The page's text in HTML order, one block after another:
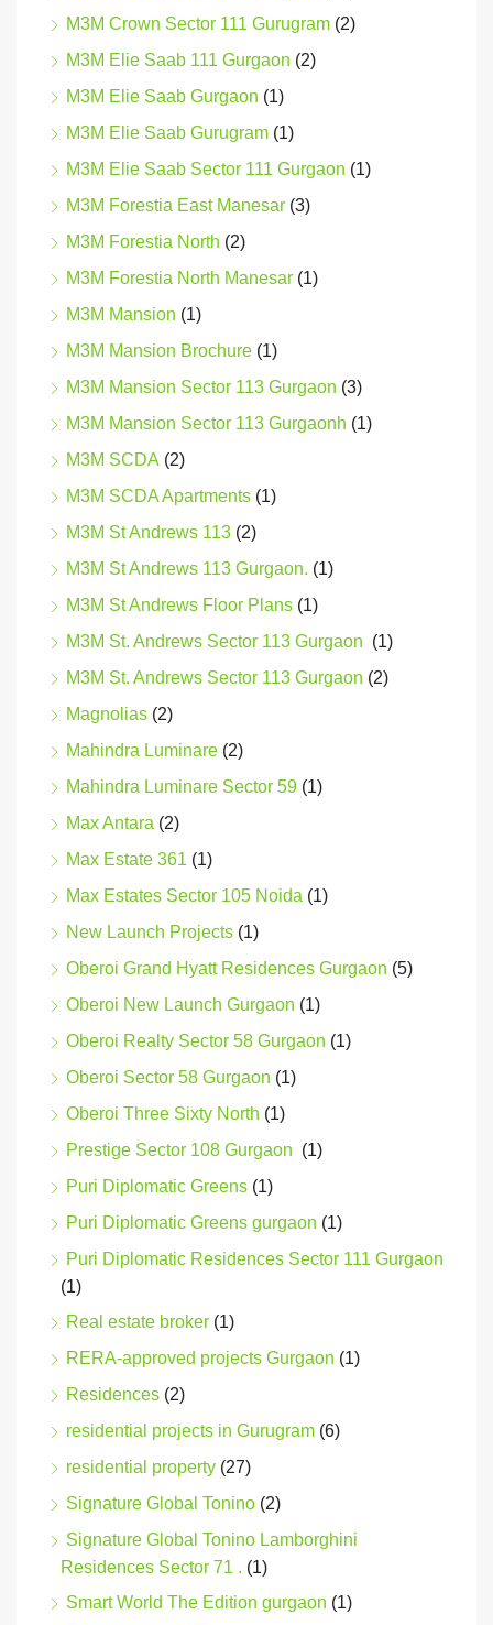
M3M Crown Sector 111 Gurugram (2)
M3M Elie Saab 111 Gurgaon (2)
M3M Elie Saab Gurgaon (1)
M3M Elie Saab Gurugram (1)
M3M Elie Saab Sector 111 Gurgaon (1)
M3M Forestia East Manesar (3)
M3M Forestia North (2)
M3M Forestia North Manesar (1)
M3M Mansion (1)
M3M Mansion Brochure (1)
M3M Mansion Sector 113 Gurgaon (3)
M3M Mansion Sector 113 Gurgaonh (1)
M3M SCDA (2)
M3M SCDA Apartments (1)
M3M St Andrews 113 (2)
M3M St Andrews 113 Gurgaon. (1)
M3M St Andrews Floor Plans (1)
M3M St. Andrews Sector 113 Gurgaon (1)
M3M St. Andrews Sector 113 Gurgaon (2)
Magnolias (2)
Mahindra Luminare (2)
Mahindra Luminare Sector 59 (1)
Max Antara (2)
Max Estate 361 (1)
Max Estates Sector 105 Noida (1)
New Launch Projects (1)
Oberoi Grand Hyatt Residences Gurgaon (5)
Oberoi New Launch Gurgaon (1)
Oberoi Realty Sector 58 Gurgaon (1)
Oberoi Sector 58 Gurgaon (1)
Oberoi Three Sixty North (1)
Prestige Sector 108 Gurgaon (1)
Puri Diplomatic Greens (1)
Puri Diplomatic Greens gurgaon (1)
Puri Diplomatic Residences Sector 111 Gurgaon
(1)
Real estate broker (1)
RERA-approved projects Gurgaon (1)
Residences (2)
residential projects in Gurugram (6)
residential property (27)
Signature Global Tonino (2)
Signature Global Tonino Lamborghini
Residences Sector 71 . (1)
Smart World The Edition gurgaon (1)